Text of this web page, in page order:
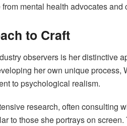
mental health advocates and
to Craft
observers is her distinctive
her own unique process,
to psychological realism.
research, often consulting
to those she portrays on screen.